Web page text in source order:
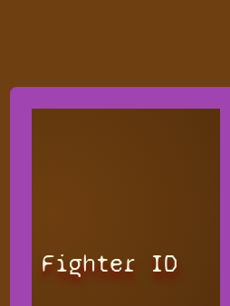
Fighter ID